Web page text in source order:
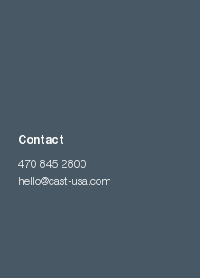
Contact
470 845 2800
hello@cast-usa.com